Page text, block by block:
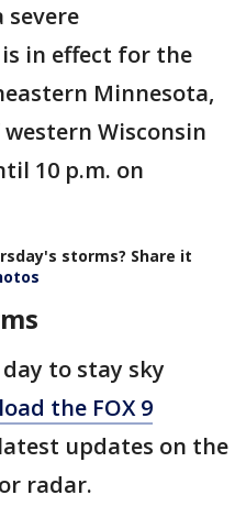
severe
in effect for the
Minnesota,
Wisconsin
10 p.m. on
storms? Share it
to stay sky
the FOX 9
updates on the
radar.